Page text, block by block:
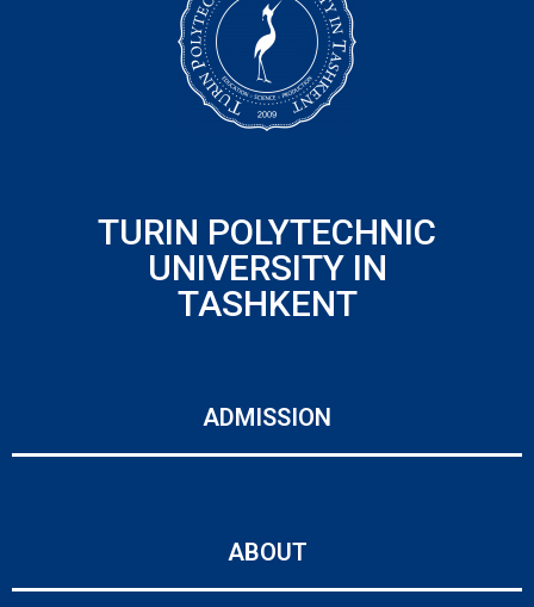
TURIN POLYTECHNIC
UNIVERSITY IN
TASHKENT
ADMISSION
ABOUT